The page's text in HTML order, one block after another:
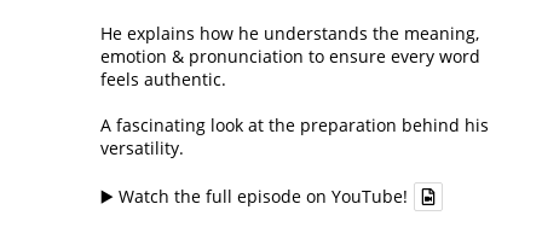
He explains how he understands the meaning,
emotion & pronunciation to ensure every word
feels authentic.
A fascinating look at the preparation behind his
versatility.
▶️ Watch the full episode on YouTube!